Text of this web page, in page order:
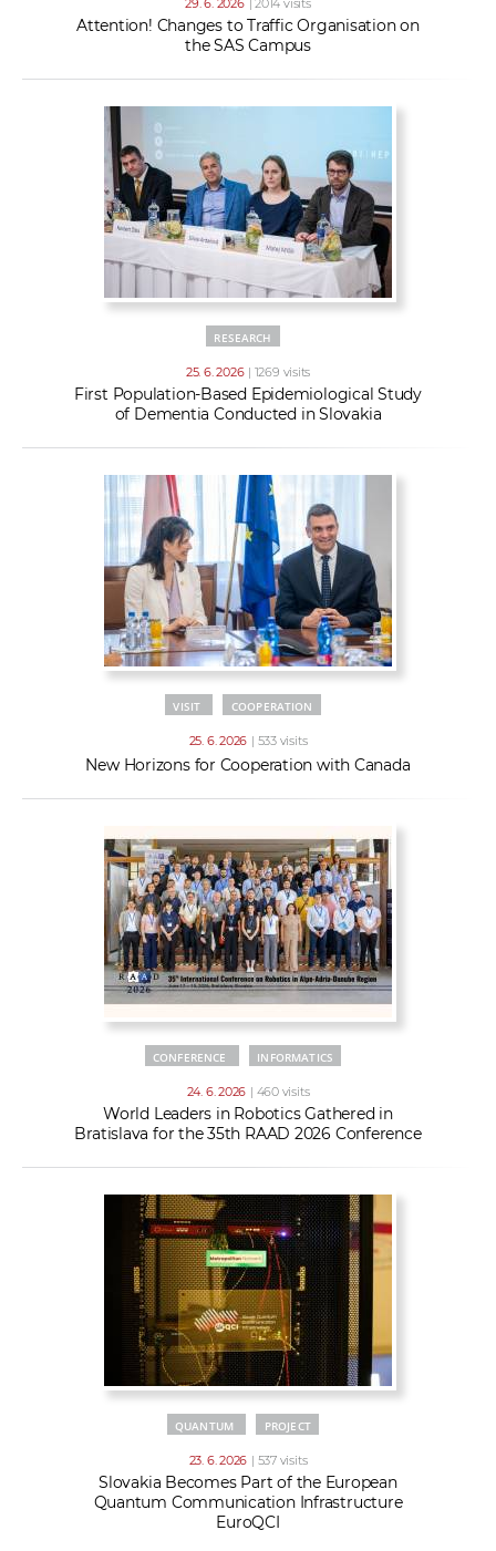
29. 6. 2026 | 2014 visits
Attention! Changes to Traffic Organisation on
the SAS Campus
RESEARCH
25. 6. 2026 | 1269 visits
First Population-Based Epidemiological Study
of Dementia Conducted in Slovakia
VISIT COOPERATION
25. 6. 2026 | 533 visits
New Horizons for Cooperation with Canada
CONFERENCE INFORMATICS
24. 6. 2026 | 460 visits
World Leaders in Robotics Gathered in
Bratislava for the 35th RAAD 2026 Conference
QUANTUM PROJECT
23. 6. 2026 | 537 visits
Slovakia Becomes Part of the European
Quantum Communication Infrastructure
EuroQCI